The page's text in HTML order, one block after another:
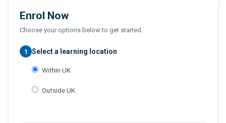
Enrol Now
Choose your options below to get started.
1 Select a learning location
Within UK
Outside UK